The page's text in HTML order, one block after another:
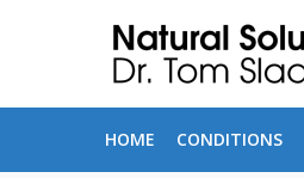
HOME CONDITIONS